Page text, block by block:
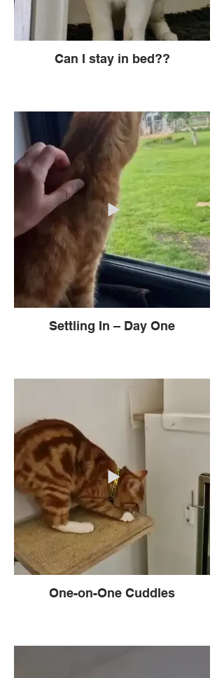
Can I stay in bed??
Settling In – Day One
One-on-One Cuddles